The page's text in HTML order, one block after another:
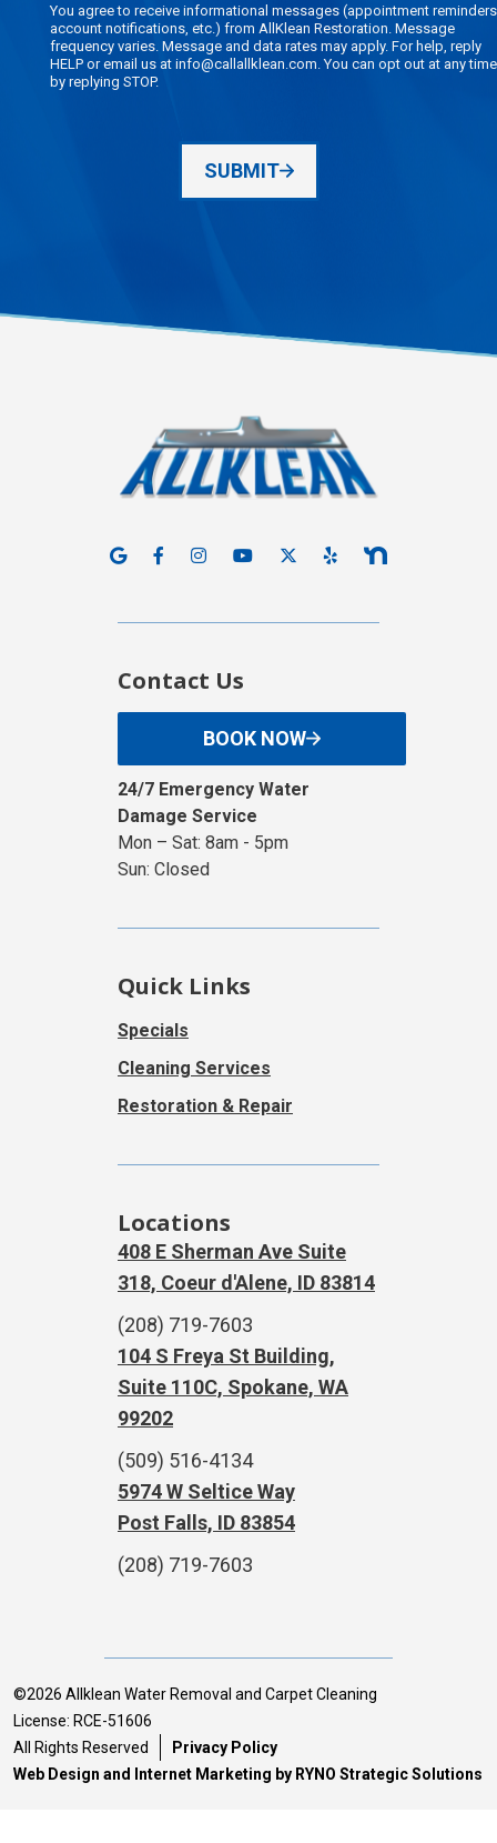
You agree to receive informational messages (appointment
account notifications, etc.) from AllKlean Restoration. Message
frequency varies. Message and data rates may apply. For help, reply
HELP or email us at info@callallklean.com. You can opt out at any time
by replying STOP.
SUBMIT
Quick Links
Specials
Cleaning Services
Restoration & Repair
Contact Us
BOOK NOW
24/7 Emergency Water
Damage Service
Mon – Sat: 8am - 5pm
Sun: Closed
Locations
408 E Sherman Ave Suite
318, Coeur d'Alene, ID 83814
(208) 719-7603
104 S Freya St Building,
Suite 110C, Spokane, WA
99202
(509) 516-4134
5974 W Seltice Way
Post Falls, ID 83854
(208) 719-7603
©2026 Allklean Water Removal and Carpet Cleaning
License: RCE-51606
All Rights Reserved
Privacy Policy
Web Design and Internet Marketing by RYNO Strategic Solutions